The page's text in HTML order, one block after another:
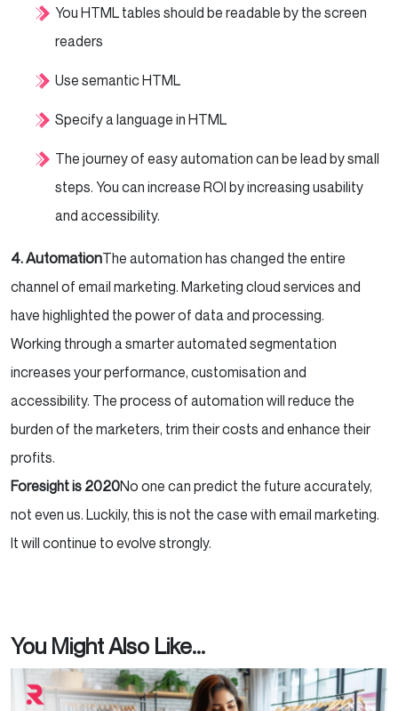
You HTML tables should be readable by the screen
readers
Use semantic HTML
Specify a language in HTML
The journey of easy automation can be lead by small
steps. You can increase ROI by increasing usability
and accessibility.
4. AutomationThe automation has changed the entire
channel of email marketing. Marketing cloud services and
have highlighted the power of data and processing.
Working through a smarter automated segmentation
increases your performance, customisation and
accessibility. The process of automation will reduce the
burden of the marketers, trim their costs and enhance their
profits.
Foresight is 2020No one can predict the future accurately,
not even us. Luckily, this is not the case with email marketing.
It will continue to evolve strongly.
You Might Also Like...